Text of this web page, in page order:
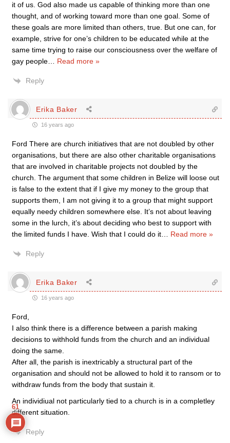
it of us. God also made us capable of thinking more than one
thought, and of working toward more than one goal. Some of
these goals are more limited than others, true. But one can, for
example, strive for one’s children to be educated while at the
same time trying to raise our consciousness over the welfare of
gay people
Read more »
Reply
Erika Baker
16 years ago
Ford There are church initiatives that are not doubled by other
organisations, but there are also other charitable organisations
that are involved in charitable projects not doubled by the
church. The argument that some children in Belize will loose out
is false to the extent that if I give my money to the group that
supports them, I am not giving it to a group that might support
equally needy children somewhere else. It’s not about leaving
some in the lurch, it’s about deciding who best to support with
the limited funds I have. Wish that I could do it
Read more »
Reply
Erika Baker
16 years ago
Ford,
I also think there is a difference between a parish making
decisions to withhold funds from the church and an individual
doing the same.
After all, the parish is inextricably a structural part of the
organisation and should not be allowed to hold it to ransom or to
withdraw funds from the body that sustain it.
An individiual not particularly tied to a church is in a completley
different situation.
Reply
61